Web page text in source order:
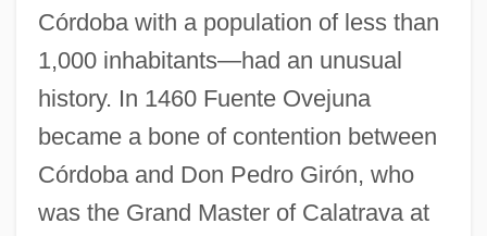
Córdoba with a population of less than
1,000 inhabitants—had an unusual
history. In 1460 Fuente Ovejuna
became a bone of contention between
Córdoba and Don Pedro Girón, who
was the Grand Master of Calatrava at